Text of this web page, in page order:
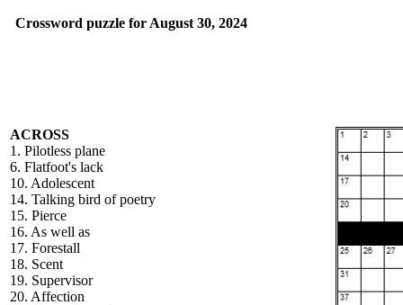
Crossword puzzle for August 30, 2024
ACROSS
1. Pilotless plane
6. Flatfoot's lack
10. Adolescent
14. Talking bird of poetry
15. Pierce
16. As well as
17. Forestall
18. Scent
19. Supervisor
20. Affection